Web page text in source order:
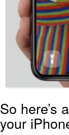
So here’s
your